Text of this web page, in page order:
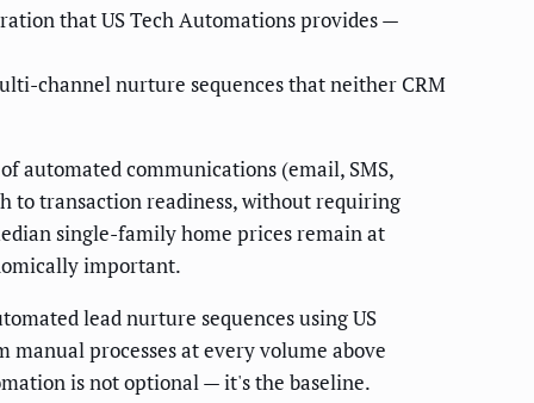
that US Tech Automations provides —
channel nurture sequences that neither CRM
automated communications (email, SMS,
to transaction readiness, without requiring
single-family home prices remain at
important.
lead nurture sequences using US
manual processes at every volume above
is not optional — it's the baseline.